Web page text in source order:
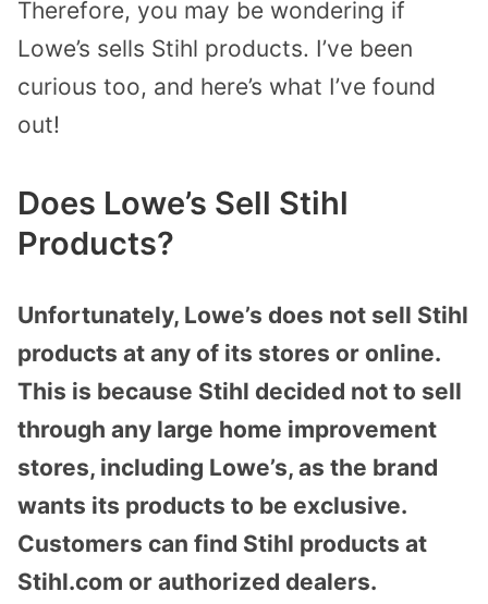
Therefore, you may be wondering if
Lowe’s sells Stihl products. I’ve been
curious too, and here’s what I’ve found
out!
Does Lowe’s Sell Stihl
Products?
Unfortunately, Lowe’s does not sell Stihl
products at any of its stores or online.
This is because Stihl decided not to sell
through any large home improvement
stores, including Lowe’s, as the brand
wants its products to be exclusive.
Customers can find Stihl products at
Stihl.com or authorized dealers.